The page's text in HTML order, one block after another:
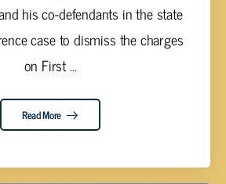
his co-defendants in the state
case to dismiss the charges
on First ...
Read More